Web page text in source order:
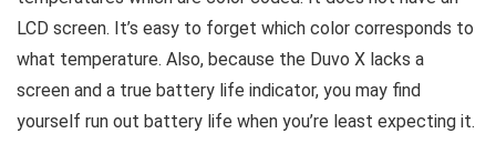
LCD screen. It’s easy to forget which color corresponds to
what temperature. Also, because the Duvo X lacks a
screen and a true battery life indicator, you may find
yourself run out battery life when you’re least expecting it.